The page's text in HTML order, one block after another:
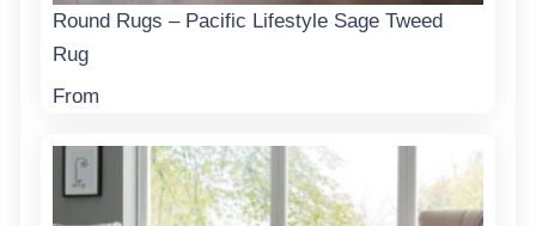
Round Rugs – Pacific Lifestyle Sage Tweed
Rug
From